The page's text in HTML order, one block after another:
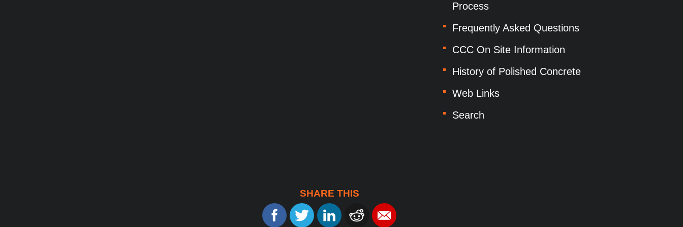
Process
Frequently Asked Questions
CCC On Site Information
History of Polished Concrete
Web Links
Search
SHARE THIS